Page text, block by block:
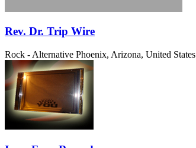
Rev. Dr. Trip Wire
Rock - Alternative Phoenix, Arizona, United States